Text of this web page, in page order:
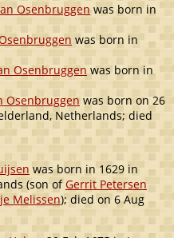
Osenbruggenwas born in
was born in
Osenbruggenwas born in
Osenbruggen was born on 26
Netherlands; died
was born in 1629 in
(son ofGerrit Petersen
Melissen); died on 6 Aug